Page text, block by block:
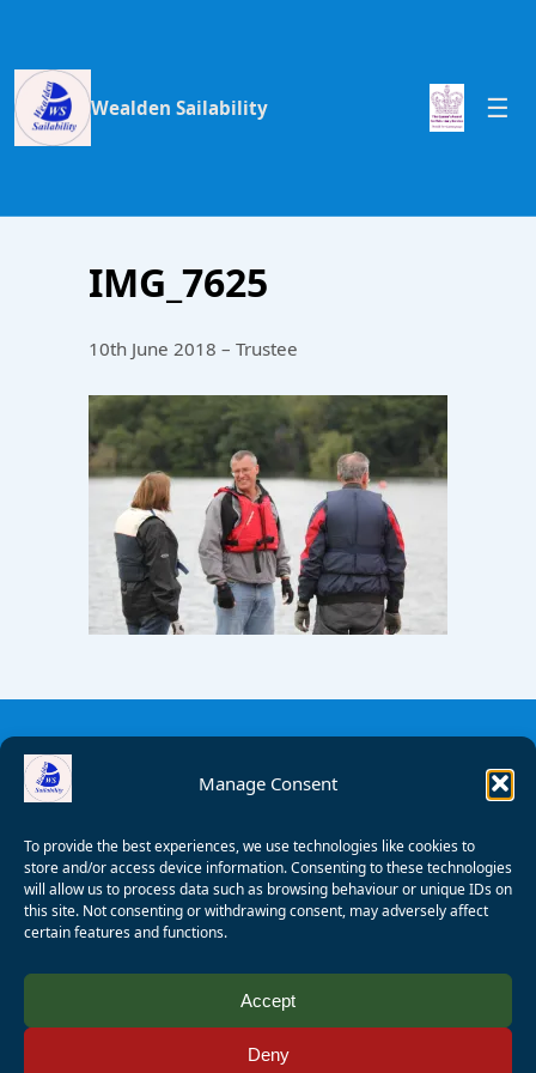
Manage Consent
To provide the best experiences, we use technologies like cookies to
store and/or access device information. Consenting to these technologies
will allow us to process data such as browsing behaviour or unique IDs on
this site. Not consenting or withdrawing consent, may adversely affect
certain features and functions.
Accept
Deny
Wealden Sailability
IMG_7625
10th June 2018 – Trustee
Wagner
Registered Charity Number: